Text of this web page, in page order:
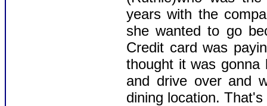
years with the
she wanted to go
Credit card was
thought it was
and drive over and
dining location.